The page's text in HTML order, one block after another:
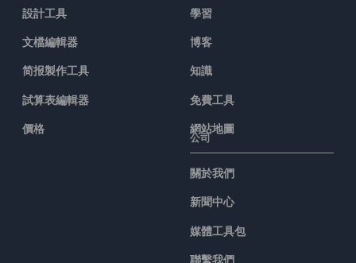
設計工具
文檔編輯器
简报製作工具
試算表編輯器
價格
學習
博客
知識
免費工具
網站地圖
公司
關於我們
新聞中心
媒體工具包
聯繫我們